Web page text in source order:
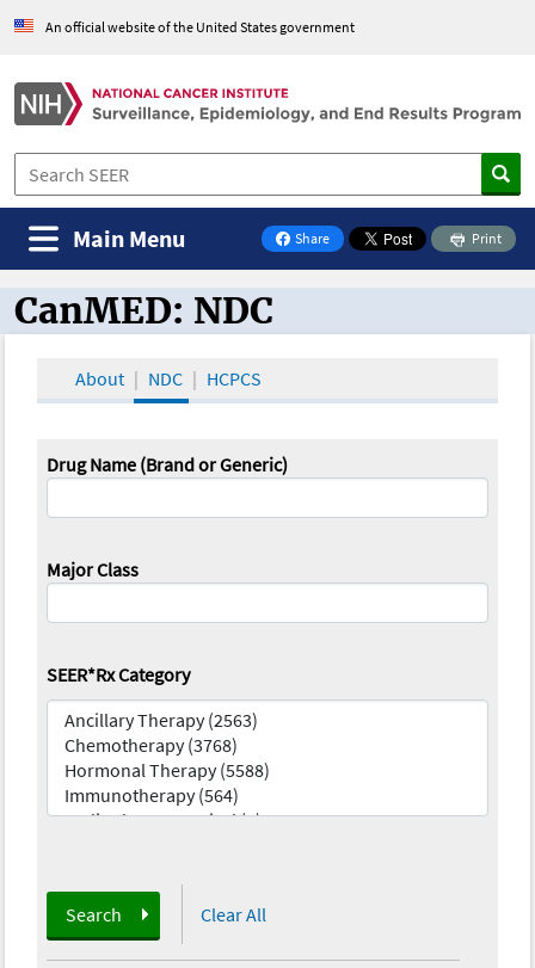
An official website of the United States government
Share
on Facebook
Print
Main Menu
CanMED and the Oncology Toolbox
CanMED: NDC
About NDC HCPCS
Drug Name (Brand or Generic)
Major Class
SEER*Rx Category
Search Clear All